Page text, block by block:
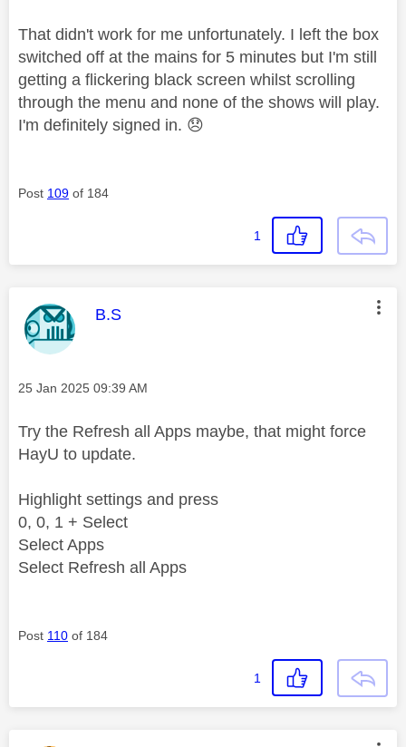
That didn't work for me unfortunately. I left the box
switched off at the mains for 5 minutes but I'm still
getting a flickering black screen whilst scrolling
through the menu and none of the shows will play.
I'm definitely signed in. 😞
Post 109 of 184
1
This message was authored by:
B.S
Message posted on
‎25 Jan 2025 09:39 AM
Try the Refresh all Apps maybe, that might force
HayU to update.
Highlight settings and press
0, 0, 1 + Select
Select Apps
Select Refresh all Apps
Post 110 of 184
1